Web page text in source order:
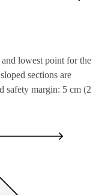
lowest point for the
sections are
safety margin: 5 cm (2